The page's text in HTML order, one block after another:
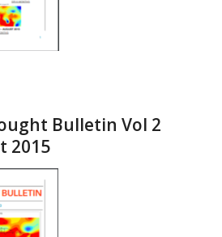
Bulletin Vol 2
2015